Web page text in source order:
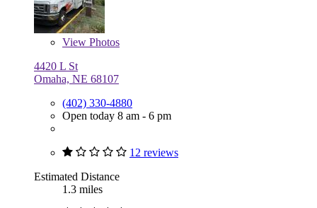
View Photos
4420 L St
Omaha, NE 68107
(402) 330-4880
Open today 8 am - 6 pm
12 reviews
Estimated Distance
1.3 miles